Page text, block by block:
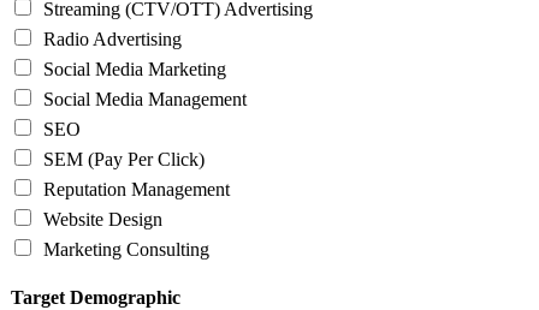
Streaming (CTV/OTT) Advertising
Radio Advertising
Social Media Marketing
Social Media Management
SEO
SEM (Pay Per Click)
Reputation Management
Website Design
Marketing Consulting
Target Demographic